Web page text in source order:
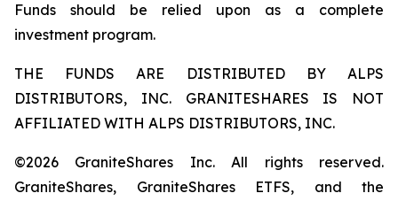
Funds should be relied upon as a complete
investment program.
THE FUNDS ARE DISTRIBUTED BY ALPS
DISTRIBUTORS, INC. GRANITESHARES IS NOT
AFFILIATED WITH ALPS DISTRIBUTORS, INC.
©2026 GraniteShares Inc. All rights reserved.
GraniteShares, GraniteShares ETFS, and the